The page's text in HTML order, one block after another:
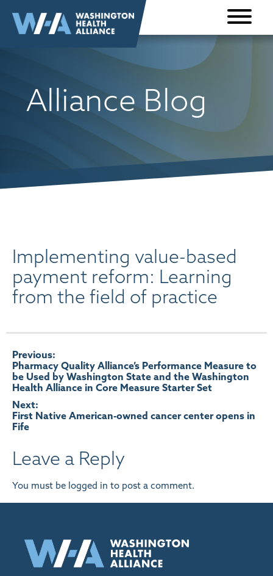
content
Alliance Blog
Implementing value-based
payment reform: Learning
from the field of practice
Post
navigation
Previous:
Pharmacy Quality Alliance’s Performance Measure to
be Used by Washington State and the Washington
Health Alliance in Core Measure Starter Set
Next:
First Native American-owned cancer center opens in
Fife
Leave a Reply
You must be logged in to post a comment.